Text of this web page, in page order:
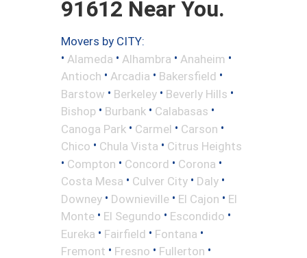
91612 Near You.
Movers by CITY:
• Alameda • Alhambra • Anaheim •
Antioch • Arcadia • Bakersfield •
Barstow • Berkeley • Beverly Hills •
Bishop • Burbank • Calabasas •
Canoga Park • Carmel • Carson •
Chico • Chula Vista • Citrus Heights
• Compton • Concord • Corona •
Costa Mesa • Culver City • Daly •
Downey • Downieville • El Cajon • El
Monte • El Segundo • Escondido •
Eureka • Fairfield • Fontana •
Fremont • Fresno • Fullerton •